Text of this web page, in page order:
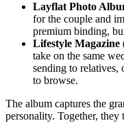
Layflat Photo
for the couple and
premium binding,
Lifestyle
take on the same
sending to relatives,
to browse.
The album captures the
personality. Together, they